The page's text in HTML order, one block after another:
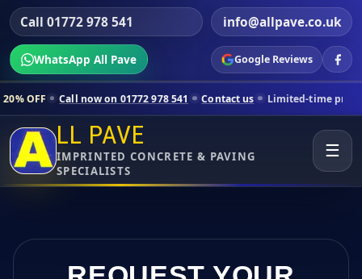
Call 01772 978 541 info@allpave.co.uk
WhatsApp All Pave Google Reviews
now on 01772 978 541 Contact us Limited-time pricing for
LL PAVE
IMPRINTED CONCRETE & PAVING
SPECIALISTS
☰